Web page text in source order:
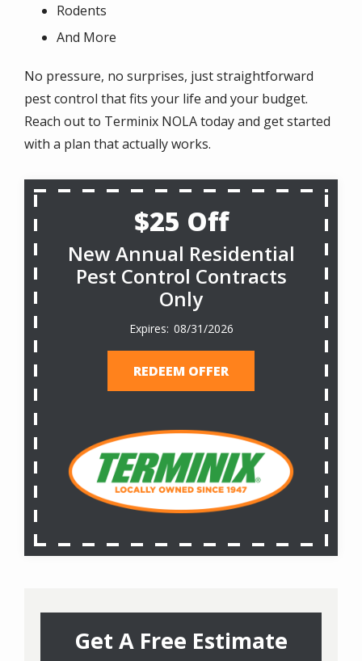
Rodents
And More
No pressure, no surprises, just straightforward
pest control that fits your life and your budget.
Reach out to Terminix NOLA today and get started
with a plan that actually works.
$25 Off
New Annual Residential
Pest Control Contracts
Only
08/31/2026
REDEEM OFFER
Get A Free Estimate